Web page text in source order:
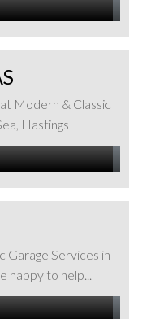
Modern & Classic
Hastings
Garage Services in
happy to help...